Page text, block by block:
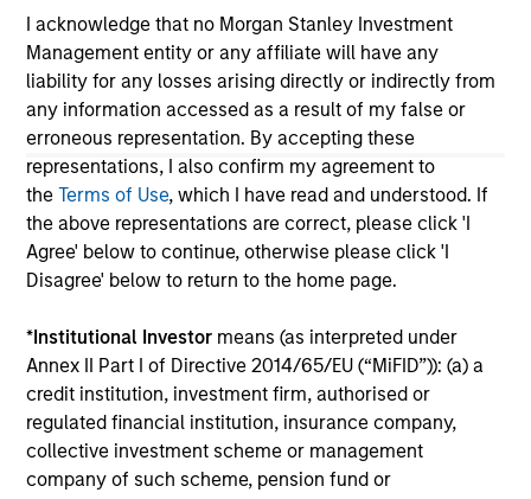
I acknowledge that no Morgan Stanley Investment
Management entity or any affiliate will have any
liability for any losses arising directly or indirectly from
any information accessed as a result of my false or
erroneous representation. By accepting these
representations, I also confirm my agreement to
theTerms of Use, which I have read and understood. If
the above representations are correct, please click 'I
Agree' below to continue, otherwise please click 'I
Disagree' below to return to the home page.
*Institutional Investor means (as interpreted under
Annex II Part I of Directive 2014/65/EU (“MiFID”)): (a) a
credit institution, investment firm, authorised or
regulated financial institution, insurance company,
collective investment scheme or management
company of such scheme, pension fund or
only as a convenience and the inclusion of any hyperlink is
not and does not imply any endorsement, approval,
investigation, verification or monitoring by us of any
information contained in any hyperlinked site. In no event
shall we be responsible for the information contained on
the site or your use of such site.
Morgan Stanley